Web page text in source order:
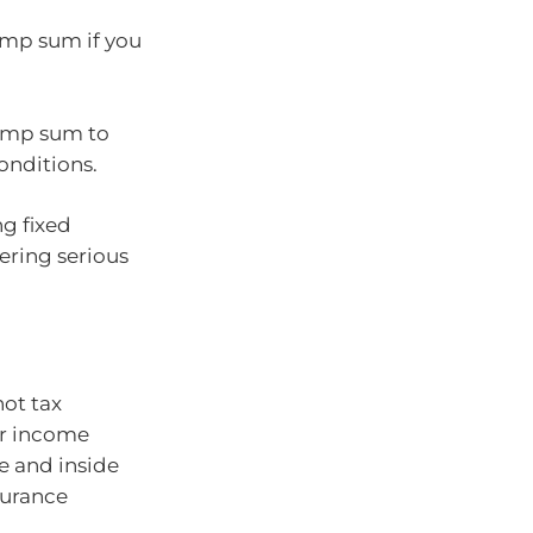
sum if you
sum to
fixed
serious
tax
income
and inside